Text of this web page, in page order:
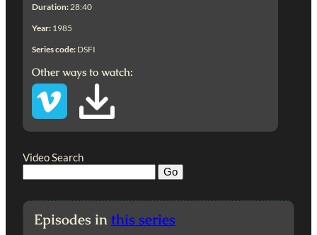
Duration: 28:40
Year: 1985
Series code: DSFI
Other ways to watch:
Video Search
Episodes inthis series